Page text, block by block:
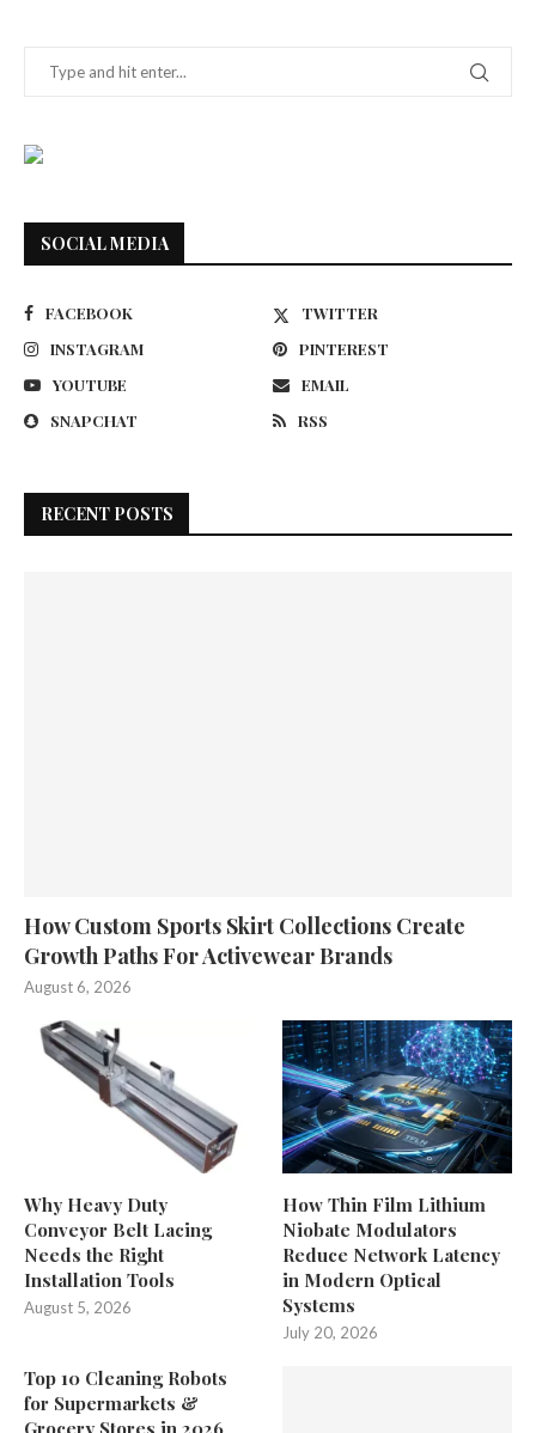
SOCIAL MEDIA
FACEBOOK
TWITTER
INSTAGRAM
PINTEREST
YOUTUBE
EMAIL
SNAPCHAT
RSS
RECENT POSTS
How Custom Sports Skirt Collections Create
Growth Paths For Activewear Brands
August 6, 2026
Why Heavy Duty
Conveyor Belt Lacing
Needs the Right
Installation Tools
August 5, 2026
How Thin Film Lithium
Niobate Modulators
Reduce Network Latency
in Modern Optical
Systems
July 20, 2026
Top 10 Cleaning Robots
for Supermarkets &